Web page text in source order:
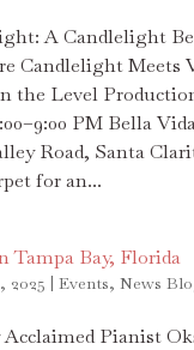
A Candlelight
Candlelight Meets
the Level
PM Bella
Road, Santa
for an...
Tampa Bay, Florida
2025 | Events, News
Pianist